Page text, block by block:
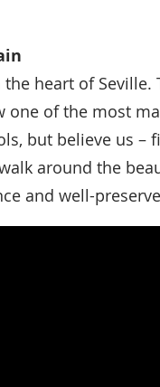
heart of
one of the most
but believe us –
around the
and well-